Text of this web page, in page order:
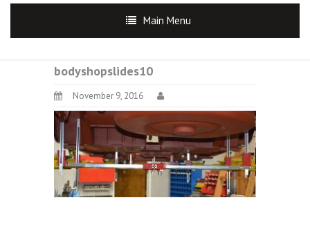
Main Menu
bodyshopslides10
November 9, 2016